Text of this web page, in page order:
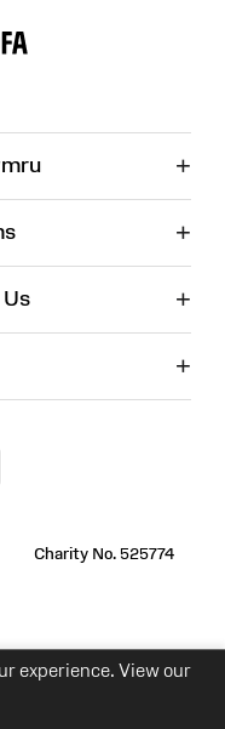
experience. View our
+
+
+
+
Charity No. 525774